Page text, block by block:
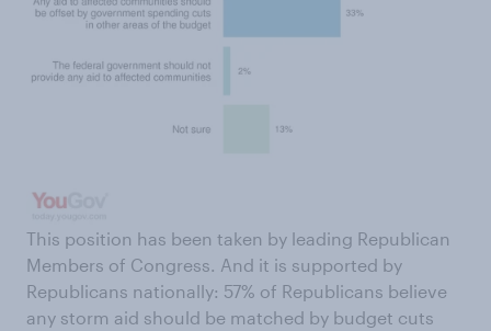
This position has been taken by leading Republican
Members of Congress. And it is supported by
Republicans nationally: 57% of Republicans believe
any storm aid should be matched by budget cuts